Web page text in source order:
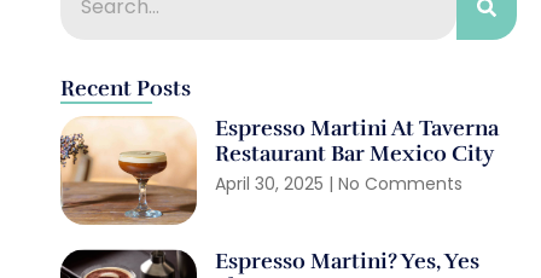
Recent Posts
Espresso Martini At Taverna
Restaurant Bar Mexico City
April 30, 2025 No Comments
Espresso Martini? Yes, Yes